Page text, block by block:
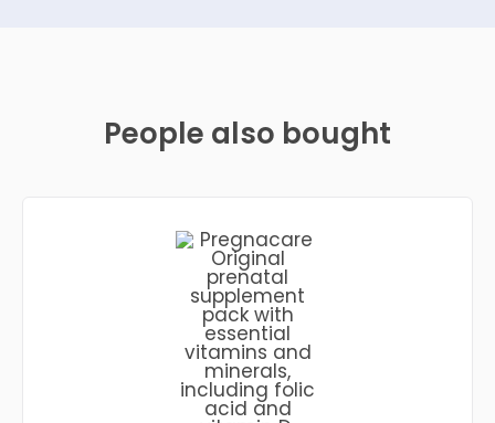
People also bought